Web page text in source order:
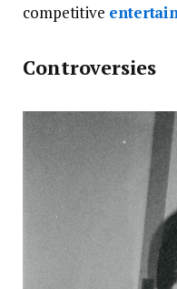
competitive
Controversies